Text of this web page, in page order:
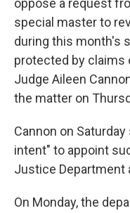
oppose a request
special master to
during this month's
protected by claims
Judge Aileen
the matter on
Cannon on
intent" to appoint
Justice Department
On Monday, the